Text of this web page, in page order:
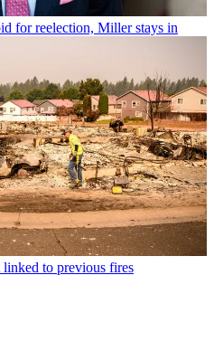
for reelection, Miller stays in
to previous fires